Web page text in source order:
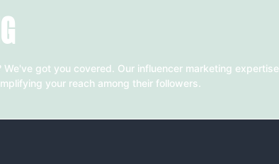
got you covered. Our influencer marketing expertise
your reach among their followers.